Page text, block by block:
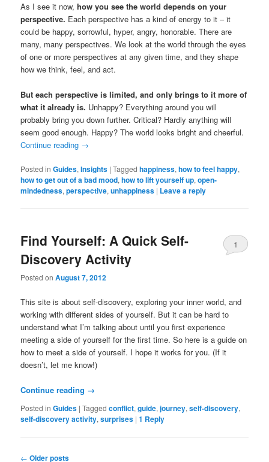
As I see it now,how you see the world depends on your
perspective. Each perspective has a kind of energy to it – it
could be happy, sorrowful, hyper, angry, honorable. There are
many, many perspectives. We look at the world through the eyes
of one or more perspectives at any given time, and they shape
how we think, feel, and act.
But each perspective is limited, and only brings to it more of
what it already is. Unhappy? Everything around you will
probably bring you down further. Critical? Hardly anything will
seem good enough. Happy? The world looks bright and cheerful.
Continue reading →
Posted in Guides,Insights |Tagged happiness,how to feel happy,
how to get out of a bad mood,how to lift yourself up,open-
mindedness,perspective,unhappiness | Leave a reply
Find Yourself: A Quick Self-
Discovery Activity
Posted onAugust 7, 2012
1
This site is about self-discovery, exploring your inner world, and
working with different sides of yourself. But it can be hard to
understand what I’m talking about until you first experience
meeting a side of yourself for the first time. So here is a guide on
how to meet a side of yourself. I hope it works for you. (If it
doesn’t, let me know!)
Continue reading →
Posted in Guides |Tagged conflict,guide,journey,self-discovery,
self-discovery activity,surprises |1 Reply
Post
← Older posts